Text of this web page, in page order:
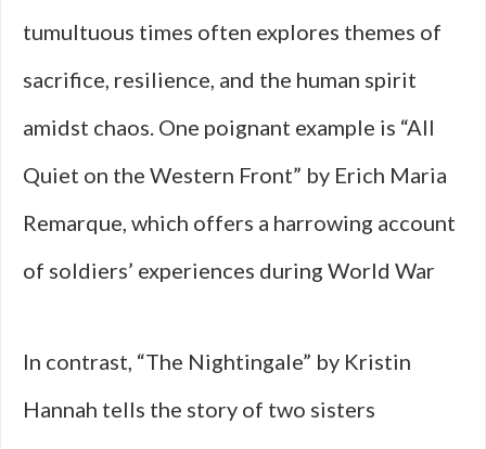
tumultuous times often explores themes of
sacrifice, resilience, and the human spirit
amidst chaos. One poignant example is “All
Quiet on the Western Front” by Erich Maria
Remarque, which offers a harrowing account
of soldiers’ experiences during World War
In contrast, “The Nightingale” by Kristin
Hannah tells the story of two sisters